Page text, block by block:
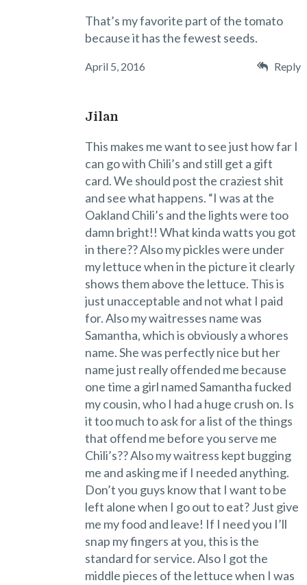
That’s my favorite part of the tomato
because it has the fewest seeds.
April 5, 2016 Reply
Jilan
This makes me want to see just how far I
can go with Chili’s and still get a gift
card. We should post the craziest shit
and see what happens. “I was at the
Oakland Chili’s and the lights were too
damn bright!! What kinda watts you got
in there?? Also my pickles were under
my lettuce when in the picture it clearly
shows them above the lettuce. This is
just unacceptable and not what I paid
for. Also my waitresses name was
Samantha, which is obviously a whores
name. She was perfectly nice but her
name just really offended me because
one time a girl named Samantha fucked
my cousin, who I had a huge crush on. Is
it too much to ask for a list of the things
that offend me before you serve me
Chili’s?? Also my waitress kept bugging
me and asking me if I needed anything.
Don’t you guys know that I want to be
left alone when I go out to eat? Just give
me my food and leave! If I need you I’ll
snap my fingers at you, this is the
standard for service. Also I got the
middle pieces of the lettuce when I was